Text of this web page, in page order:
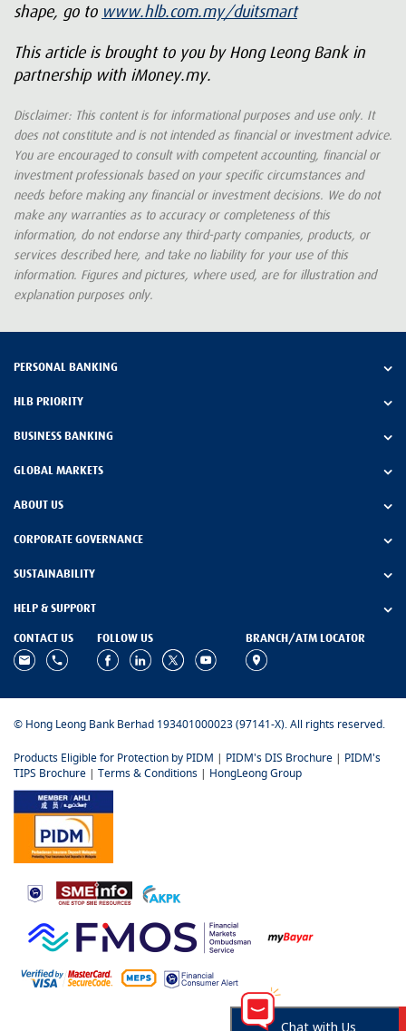
shape, go to www.hlb.com.my/duitsmart
This article is brought to you by Hong Leong Bank in
partnership with iMoney.my.
Disclaimer: This content is for informational purposes and use only. It
does not constitute and is not intended as financial or investment advice.
You are encouraged to consult with competent accounting, financial or
investment professionals based on your specific circumstances and
needs before making any financial or investment decisions. We do not
make any warranties as to accuracy or completeness of this
information, do not endorse any third-party companies, products, or
services described here, and take no liability for your use of this
information. Figures and pictures, where used, are for illustration and
explanation purposes only.
PERSONAL BANKING
HLB PRIORITY
BUSINESS BANKING
GLOBAL MARKETS
ABOUT US
CORPORATE GOVERNANCE
SUSTAINABILITY
HELP & SUPPORT
CONTACT US FOLLOW US BRANCH/ATM LOCATOR
© Hong Leong Bank Berhad 193401000023 (97141-X). All rights reserved.
Products Eligible for Protection by PIDM | PIDM's DIS Brochure | PIDM's
TIPS Brochure | Terms & Conditions | HongLeong Group